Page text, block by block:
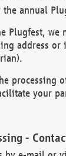
annual
Plugfest, we
address or
processing
your
-